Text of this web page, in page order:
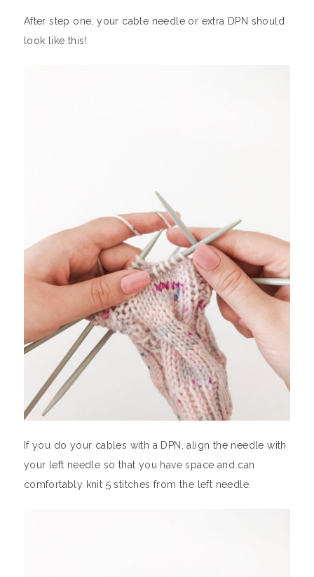
After step one, your cable needle or extra DPN should
look like this!
If you do your cables with a DPN, align the needle with
your left needle so that you have space and can
comfortably knit 5 stitches from the left needle.